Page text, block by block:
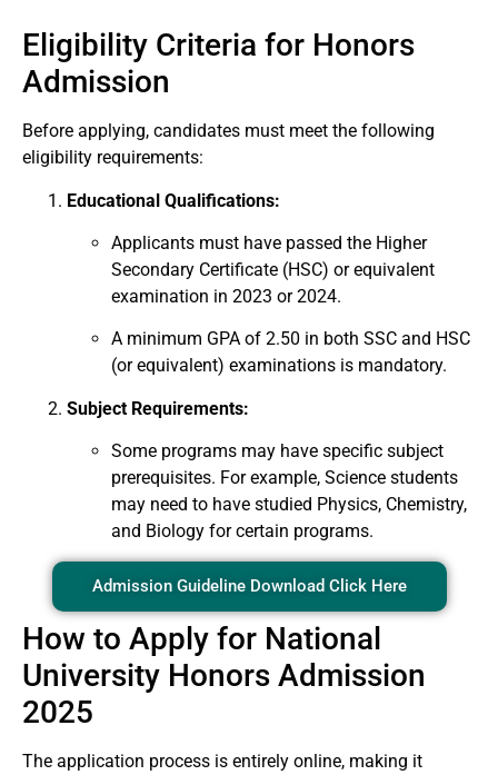
Eligibility Criteria for Honors
Admission
Before applying, candidates must meet the following
eligibility requirements:
Educational Qualifications:
Applicants must have passed the Higher
Secondary Certificate (HSC) or equivalent
examination in 2023 or 2024.
A minimum GPA of 2.50 in both SSC and HSC
(or equivalent) examinations is mandatory.
Subject Requirements:
Some programs may have specific subject
prerequisites. For example, Science students
may need to have studied Physics, Chemistry,
and Biology for certain programs.
Admission Guideline Download Click Here
How to Apply for National
University Honors Admission
2025
The application process is entirely online, making it